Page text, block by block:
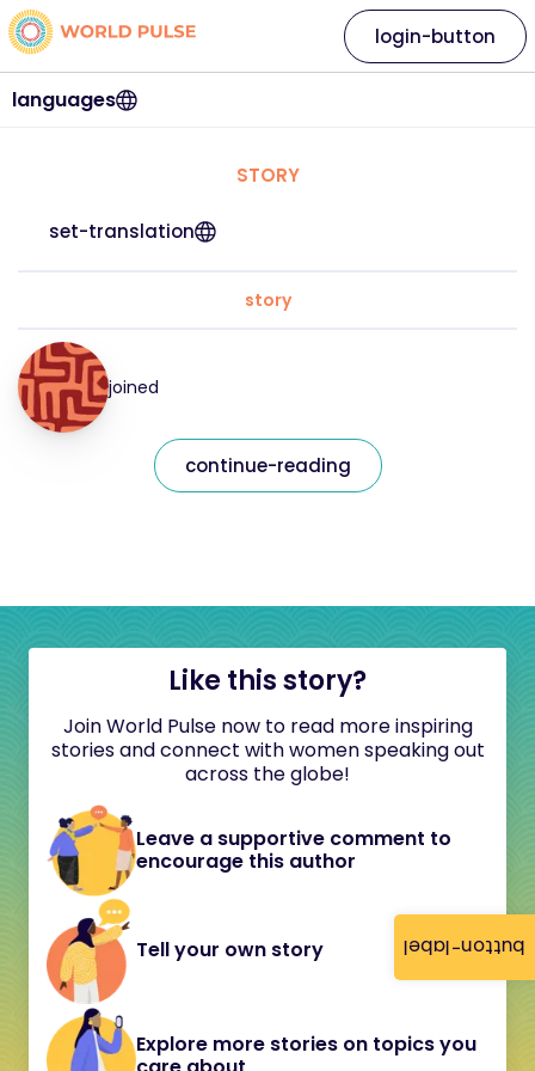
button-label
languages
login-button
STORY
set-translation
story
joined
continue-reading
Like this story?
Join World Pulse now to read more inspiring
stories and connect with women speaking out
across the globe!
Leave a supportive comment to
encourage this author
Tell your own story
Explore more stories on topics you